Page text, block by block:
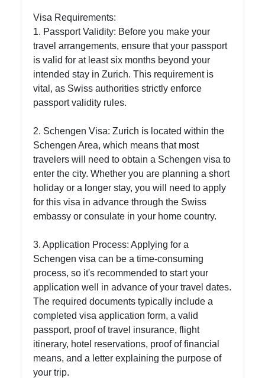
Socials
Facebook
Instagram
Twitter
Telegram
Support
Contact
About
Write
for Us
Visa Requirements:
1. Passport Validity: Before you make your
travel arrangements, ensure that your passport
is valid for at least six months beyond your
intended stay in Zurich. This requirement is
vital, as Swiss authorities strictly enforce
passport validity rules.
2. Schengen Visa: Zurich is located within the
Schengen Area, which means that most
travelers will need to obtain a Schengen visa to
enter the city. Whether you are planning a short
holiday or a longer stay, you will need to apply
for this visa in advance through the Swiss
embassy or consulate in your home country.
3. Application Process: Applying for a
Schengen visa can be a time-consuming
process, so it's recommended to start your
application well in advance of your travel dates.
The required documents typically include a
completed visa application form, a valid
passport, proof of travel insurance, flight
itinerary, hotel reservations, proof of financial
means, and a letter explaining the purpose of
your trip.